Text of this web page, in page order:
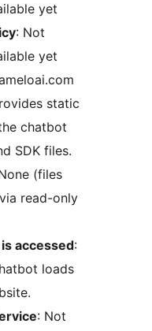
yet
: Not
yet
static
chatbot
SDK files.
(files
read-only
accessed:
loads
: Not